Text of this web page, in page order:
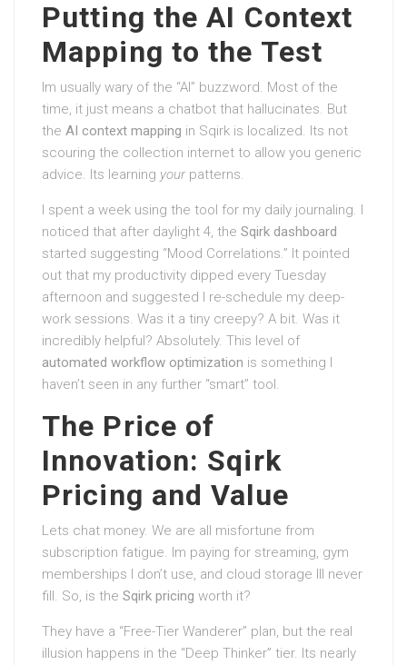
Putting the AI Context
Mapping to the Test
Im usually wary of the “AI” buzzword. Most of the
time, it just means a chatbot that hallucinates. But
the AI context mapping in Sqirk is localized. Its not
scouring the collection internet to allow you generic
advice. Its learning your patterns.
I spent a week using the tool for my daily journaling. I
noticed that after daylight 4, the Sqirk dashboard
started suggesting “Mood Correlations.” It pointed
out that my productivity dipped every Tuesday
afternoon and suggested I re-schedule my deep-
work sessions. Was it a tiny creepy? A bit. Was it
incredibly helpful? Absolutely. This level of
automated workflow optimization is something I
haven’t seen in any further “smart” tool.
The Price of
Innovation: Sqirk
Pricing and Value
Lets chat money. We are all misfortune from
subscription fatigue. Im paying for streaming, gym
memberships I don’t use, and cloud storage Ill never
fill. So, is the Sqirk pricing worth it?
They have a “Free-Tier Wanderer” plan, but the real
illusion happens in the “Deep Thinker” tier. Its nearly